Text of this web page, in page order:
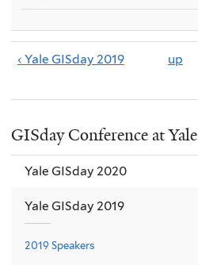
‹ Yale GISday 2019 up
GISday Conference at Yale
Yale GISday 2020
Yale GISday 2019
2019 Speakers